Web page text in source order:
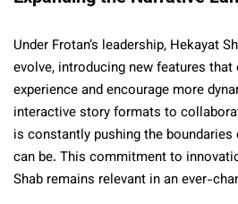
Under Frotan’s leadership, Hekayat
evolve, introducing new features that
experience and encourage more
interactive story formats to
is constantly pushing the
can be. This commitment to
Shab remains relevant in an ever-